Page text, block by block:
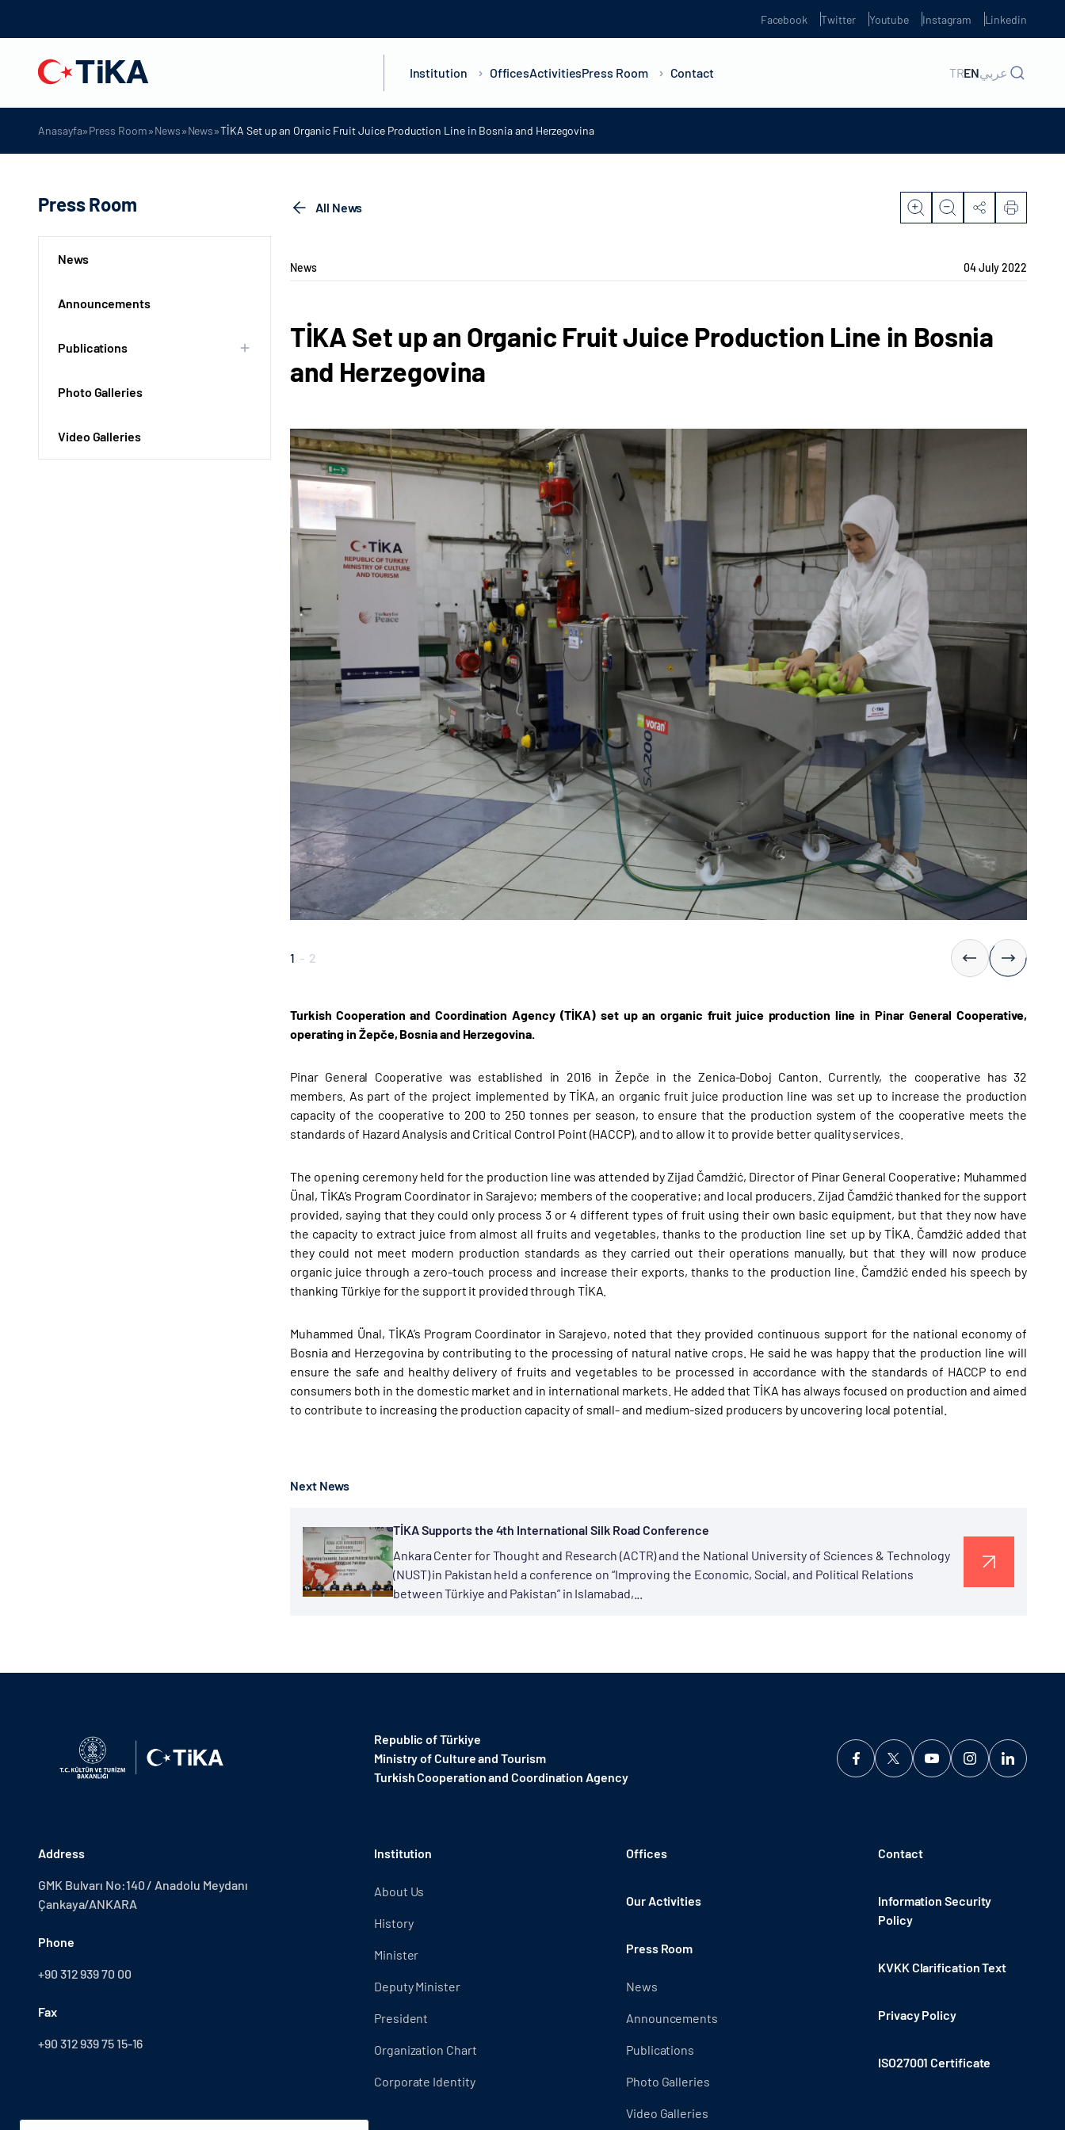
Facebook Twitter Youtube Instagram Linkedin
Institution OfficesActivitiesPress Room Contact TRENعربي
Anasayfa»Press Room»News»News»TİKA Set up an Organic Fruit Juice Production Line in Bosnia and Herzegovina
Press Room
News
Announcements
Publications
Photo Galleries
Video Galleries
All News
News 04 July 2022
TİKA Set up an Organic Fruit Juice Production Line in Bosnia
and Herzegovina
1 - 2
Turkish Cooperation and Coordination Agency (TİKA) set up an organic fruit juice production line in Pinar General Cooperative,
operating in Žepče, Bosnia and Herzegovina.
Pinar General Cooperative was established in 2016 in Žepče in the Zenica-Doboj Canton. Currently, the cooperative has 32
members. As part of the project implemented by TİKA, an organic fruit juice production line was set up to increase the production
capacity of the cooperative to 200 to 250 tonnes per season, to ensure that the production system of the cooperative meets the
standards of Hazard Analysis and Critical Control Point (HACCP), and to allow it to provide better quality services.
The opening ceremony held for the production line was attended by Zijad Čamdžić, Director of Pinar General Cooperative; Muhammed
Ünal, TİKA’s Program Coordinator in Sarajevo; members of the cooperative; and local producers. Zijad Čamdžić thanked for the support
provided, saying that they could only process 3 or 4 different types of fruit using their own basic equipment, but that they now have
the capacity to extract juice from almost all fruits and vegetables, thanks to the production line set up by TİKA. Čamdžić added that
they could not meet modern production standards as they carried out their operations manually, but that they will now produce
organic juice through a zero-touch process and increase their exports, thanks to the production line. Čamdžić ended his speech by
thanking Türkiye for the support it provided through TİKA.
Muhammed Ünal, TİKA’s Program Coordinator in Sarajevo, noted that they provided continuous support for the national economy of
Bosnia and Herzegovina by contributing to the processing of natural native crops. He said he was happy that the production line will
ensure the safe and healthy delivery of fruits and vegetables to be processed in accordance with the standards of HACCP to end
consumers both in the domestic market and in international markets. He added that TİKA has always focused on production and aimed
to contribute to increasing the production capacity of small- and medium-sized producers by uncovering local potential.
Next News
TİKA Supports the 4th International Silk Road Conference
Ankara Center for Thought and Research (ACTR) and the National University of Sciences & Technology
(NUST) in Pakistan held a conference on “Improving the Economic, Social, and Political Relations
between Türkiye and Pakistan” in Islamabad,...
Republic of Türkiye
Ministry of Culture and Tourism
Turkish Cooperation and Coordination Agency ​
Address
GMK Bulvarı No:140 / Anadolu Meydanı
Çankaya/ANKARA
Phone
+90 312 939 70 00
Fax
+90 312 939 75 15-16
Institution
About Us
History
Minister
Deputy Minister
President
Organization Chart
Corporate Identity
Offices
Our Activities
Press Room
News
Announcements
Publications
Photo Galleries
Video Galleries
Contact
Information Security
Policy
KVKK Clarification Text
Privacy Policy
ISO27001 Certificate